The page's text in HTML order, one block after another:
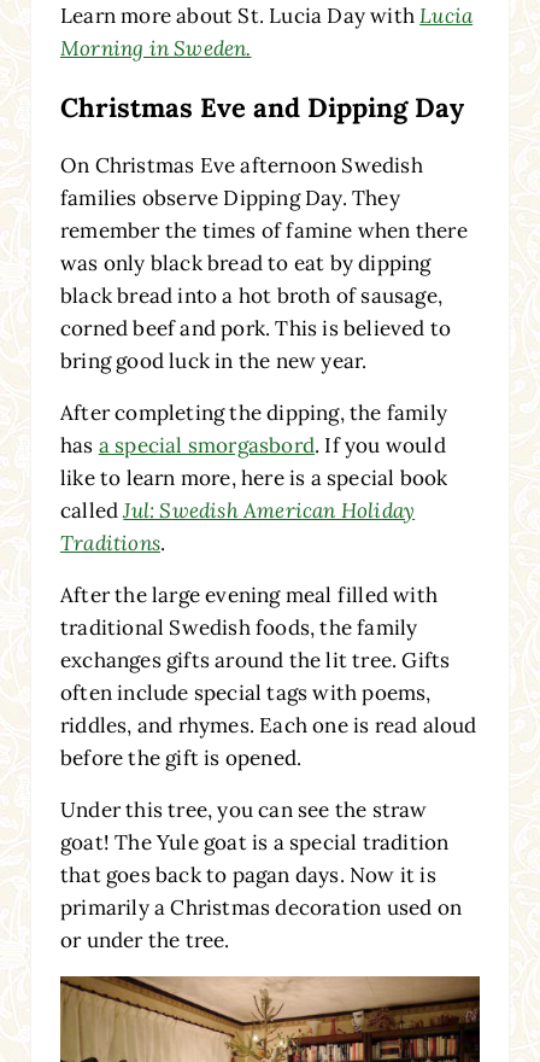
Learn more about St. Lucia Day withLucia
Morning in Sweden.
Christmas Eve and Dipping Day
On Christmas Eve afternoon Swedish
families observe Dipping Day. They
remember the times of famine when there
was only black bread to eat by dipping
black bread into a hot broth of sausage,
corned beef and pork. This is believed to
bring good luck in the new year.
After completing the dipping, the family
has a special smorgasbord. If you would
like to learn more, here is a special book
calledJul: Swedish American Holiday
Traditions.
After the large evening meal filled with
traditional Swedish foods, the family
exchanges gifts around the lit tree. Gifts
often include special tags with poems,
riddles, and rhymes. Each one is read aloud
before the gift is opened.
Under this tree, you can see the straw
goat! The Yule goat is a special tradition
that goes back to pagan days. Now it is
primarily a Christmas decoration used on
or under the tree.